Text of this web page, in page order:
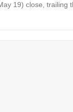
19) close,